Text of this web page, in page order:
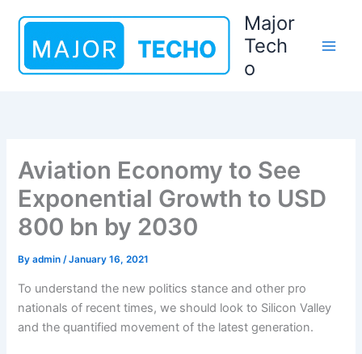
content
Major
Tech
o
Aviation Economy to See
Exponential Growth to USD
800 bn by 2030
Byadmin/January 16, 2021
To understand the new politics stance and other pro
nationals of recent times, we should look to Silicon Valley
and the quantified movement of the latest generation.